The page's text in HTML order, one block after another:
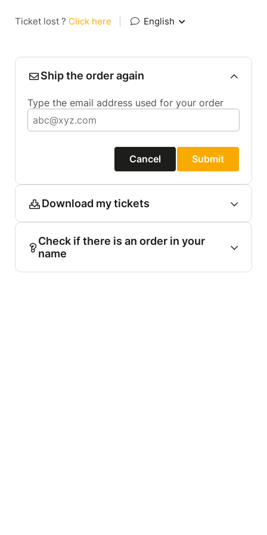
Ticket lost ? Click here English
Ship the order again
Type the email address used for your order
Cancel Submit
Download my tickets
Check if there is an order in your
name